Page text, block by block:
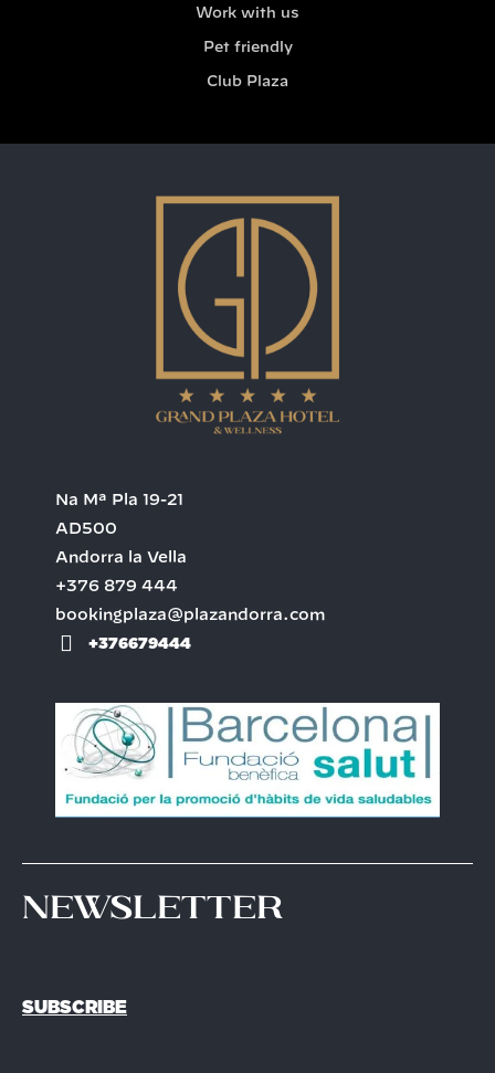
Work with us
Pet friendly
Club Plaza
Na Mª Pla 19-21
AD500
Andorra la Vella
+376 879 444
bookingplaza@plazandorra.com
+376679444
Newsletter
SUBSCRIBE